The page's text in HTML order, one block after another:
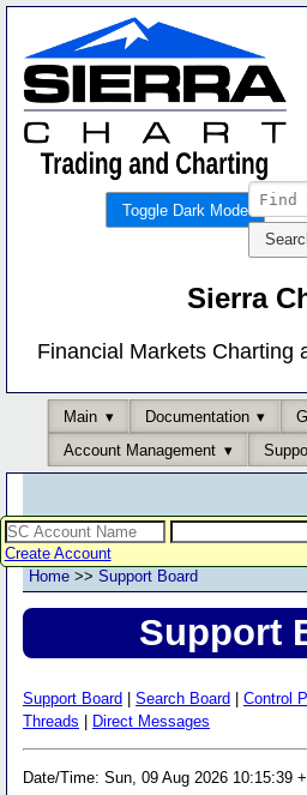
Toggle Dark Mode
Sierra
Financial Markets Charting
Main Documentation
Account Management
Create Account
Home >> Support Board
Support
Support Board Search Board Control
Threads
Direct Messages
Date/Time: Sun, 09 Aug 2026 10:15:39